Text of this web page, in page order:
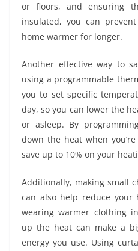
or floors, and ensuring
insulated, you can
home warmer for longer.
Another effective way to
using a programmable
you to set specific
day, so you can lower the
or asleep. By
down the heat when
save up to 10% on your
Additionally, making small
can also help reduce your
wearing warmer clothing
up the heat can make a
energy you use. Using